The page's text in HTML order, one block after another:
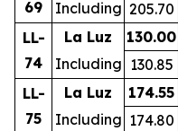
69 Including 205.70
LL-
74
La Luz 130.00
Including 130.85
LL-
75
La Luz 174.55
Including 174.80